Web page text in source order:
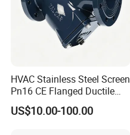
HVAC Stainless Steel Screen
Pn16 CE Flanged Ductile
Iron Y Strainer
US$10.00-100.00